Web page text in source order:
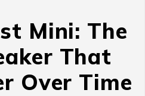
Mini: The
That
Over Time